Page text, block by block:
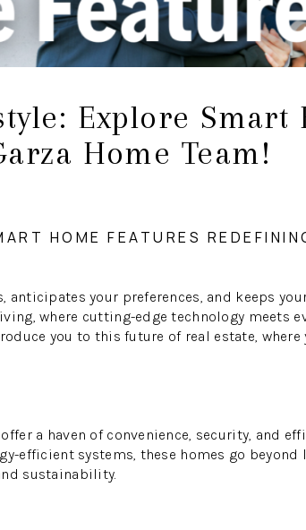
Explore Smart
Home Team!
HOME FEATURES
anticipates your preferences, and keeps
where cutting-edge technology meets
you to this future of real estate, where
a haven of convenience, security, and
efficient systems, these homes go beyond
sustainability.